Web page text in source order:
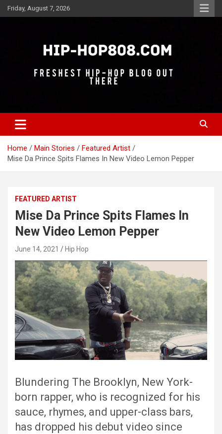
Skip
to
Friday, August 7, 2026
Hip-Hop 808
Home Main Stories
Featured Artist
Mise Da Prince Spits Flames In New Video Lemon Pepper
FEATURED ARTIST
Mise Da Prince Spits Flames In
New Video Lemon Pepper
June 14, 2021 Hip Hop
Blundering The Brooklyn, New York-
born rapper, who is recognized for his
sauce, rhymes, and upper-class bars,
has dropped his debut video since